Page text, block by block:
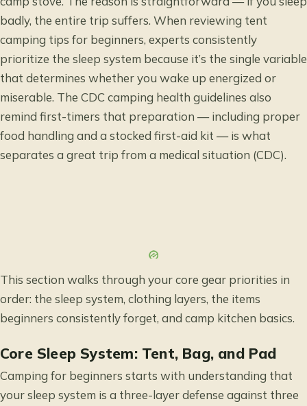
badly, the entire trip suffers. When reviewing tent
camping tips for beginners, experts consistently
prioritize the sleep system because it’s the single variable
that determines whether you wake up energized or
miserable. The CDC camping health guidelines also
remind first-timers that preparation — including proper
food handling and a stocked first-aid kit — is what
separates a great trip from a medical situation (CDC).
This section walks through your core gear priorities in
order: the sleep system, clothing layers, the items
beginners consistently forget, and camp kitchen basics.
Core Sleep System: Tent, Bag, and Pad
Camping for beginners starts with understanding that
your sleep system is a three-layer defense against three